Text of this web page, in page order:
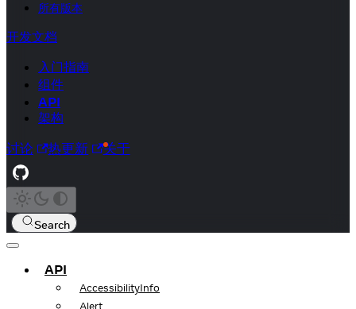
所有版本
开发文档
入门指南
组件
API
架构
讨论 热更新 关于
Search
API
AccessibilityInfo
Alert